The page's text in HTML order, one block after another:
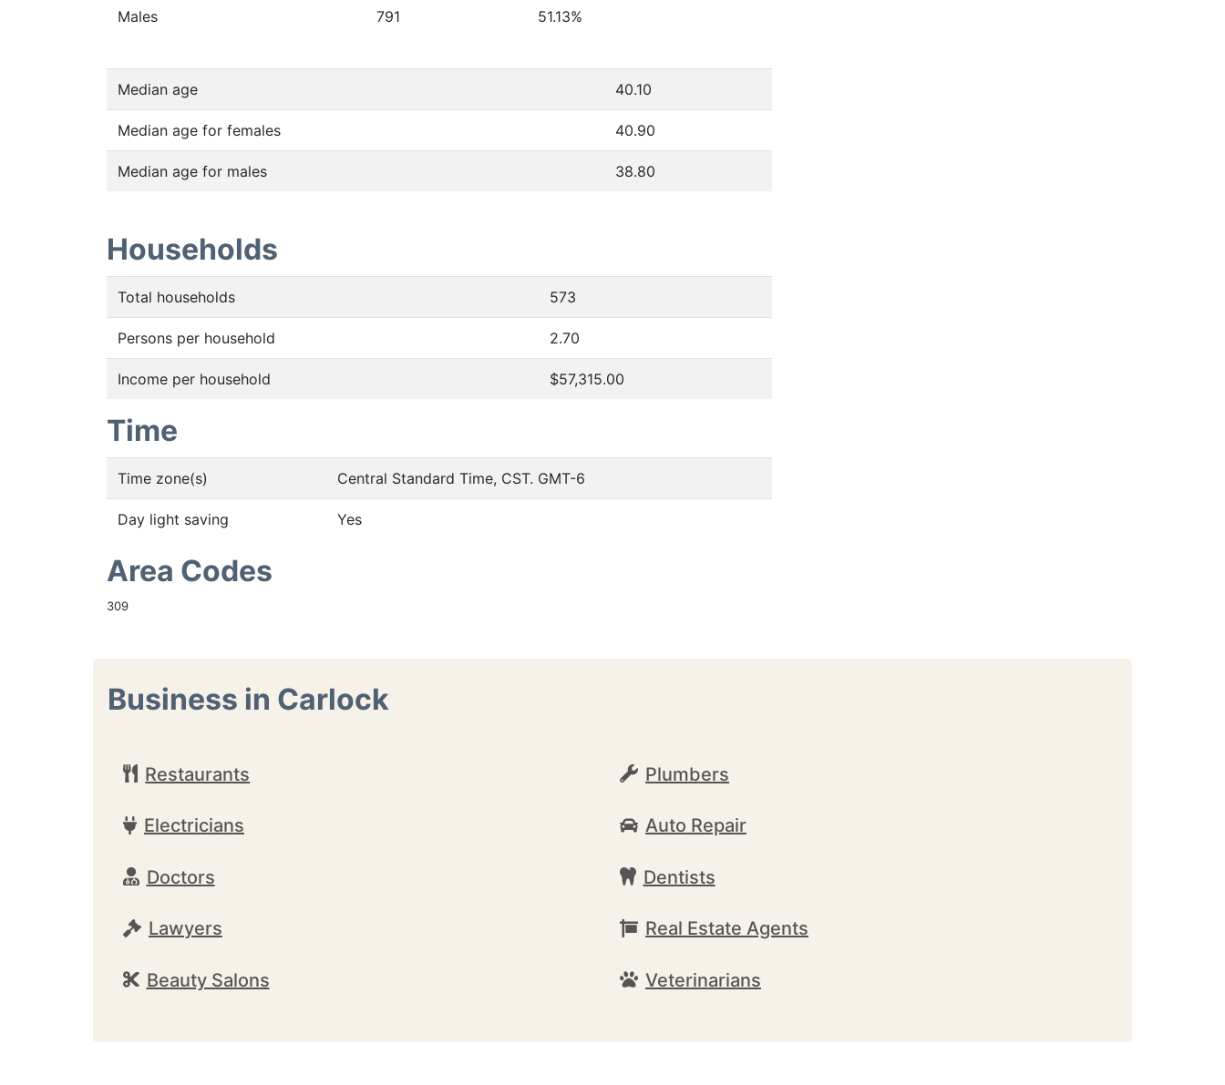
Males 791 51.13%
Median age 40.10
Median age for females 40.90
Median age for males 38.80
Households
Total households 573
Persons per household 2.70
Income per household $57,315.00
Time
Time zone(s) Central Standard Time, CST. GMT-6
Day light saving Yes
Area Codes
309
Business in Carlock
Restaurants Plumbers
Electricians Auto Repair
Doctors Dentists
Lawyers Real Estate Agents
Beauty Salons Veterinarians